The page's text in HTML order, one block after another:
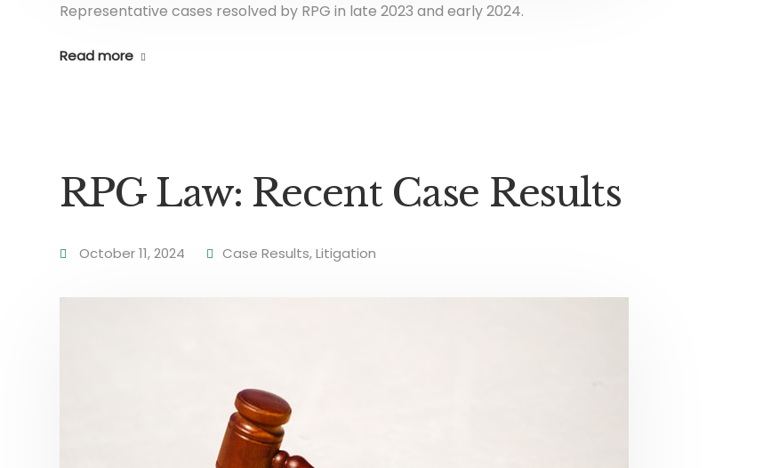
Representative cases resolved by RPG in late 2023 and early 2024.
Read more
RPG Law: Recent Case Results
October 11, 2024 Case Results,Litigation